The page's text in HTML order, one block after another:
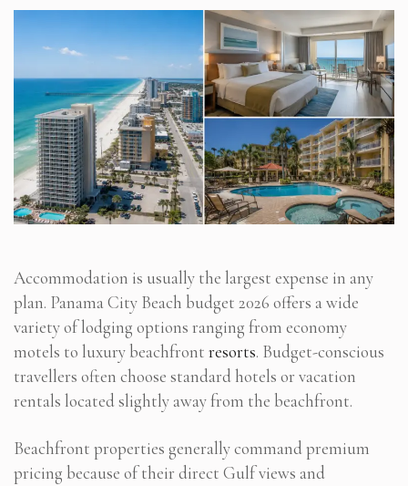
Accommodation is usually the largest expense in any
plan. Panama City Beach budget 2026 offers a wide
variety of lodging options ranging from economy
motels to luxury beachfront resorts. Budget-conscious
travellers often choose standard hotels or vacation
rentals located slightly away from the beachfront.
Beachfront properties generally command premium
pricing because of their direct Gulf views and